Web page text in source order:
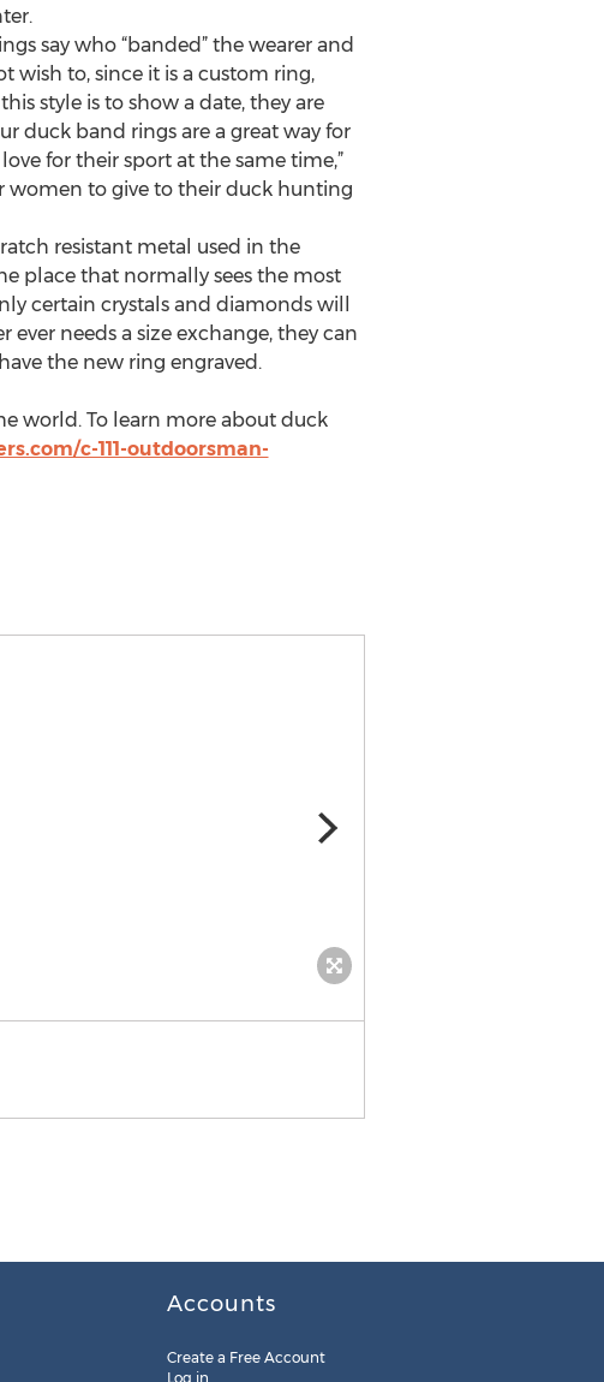
say who “banded” the wearer and
wish to, since it is a custom ring,
style is to show a date, they are
duck band rings are a great way for
for their sport at the same time,”
women to give to their duck hunting
resistant metal used in the
place that normally sees the most
certain crystals and diamonds will
needs a size exchange, they can
the new ring engraved.
world. To learn more about duck
c-111-outdoorsman-
Accounts
Create a Free Account
Log in